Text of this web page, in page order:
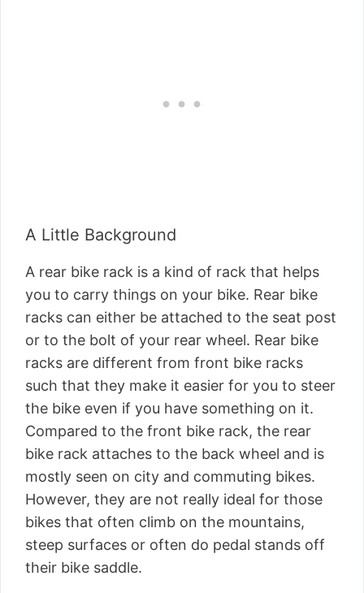
A Little Background
A rear bike rack is a kind of rack that helps
you to carry things on your bike. Rear bike
racks can either be attached to the seat post
or to the bolt of your rear wheel. Rear bike
racks are different from front bike racks
such that they make it easier for you to steer
the bike even if you have something on it.
Compared to the front bike rack, the rear
bike rack attaches to the back wheel and is
mostly seen on city and commuting bikes.
However, they are not really ideal for those
bikes that often climb on the mountains,
steep surfaces or often do pedal stands off
their bike saddle.